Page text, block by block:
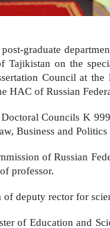
graduate
Tajikistan on the
Council at
HAC of Russian
Councils K
Business and
of Russian
professor.
deputy rector for
of Education and